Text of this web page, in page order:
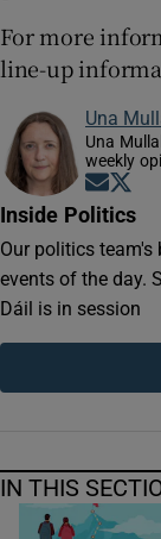
For more
line-up
Una
Una
weekly
Inside Politics
Our politics team's
events of the day.
Dáil is in session
IN THIS